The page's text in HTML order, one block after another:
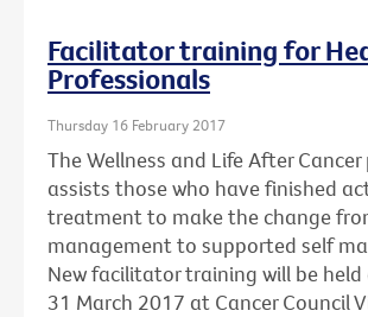
Facilitator training for
Professionals
Thursday 16 February 2017
The Wellness and Life After
assists those who have finished
treatment to make the change
management to supported self
New facilitator training will be held
31 March 2017 at Cancer Council